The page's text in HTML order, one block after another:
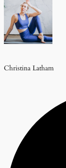
Christina Latham